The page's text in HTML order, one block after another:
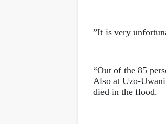
”It is very
“Out of the 85
Also at Uzo-
died in the flood.